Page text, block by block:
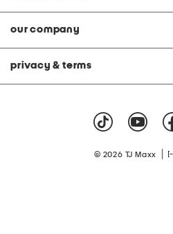
our company
privacy & terms
© 2026 TJ Maxx